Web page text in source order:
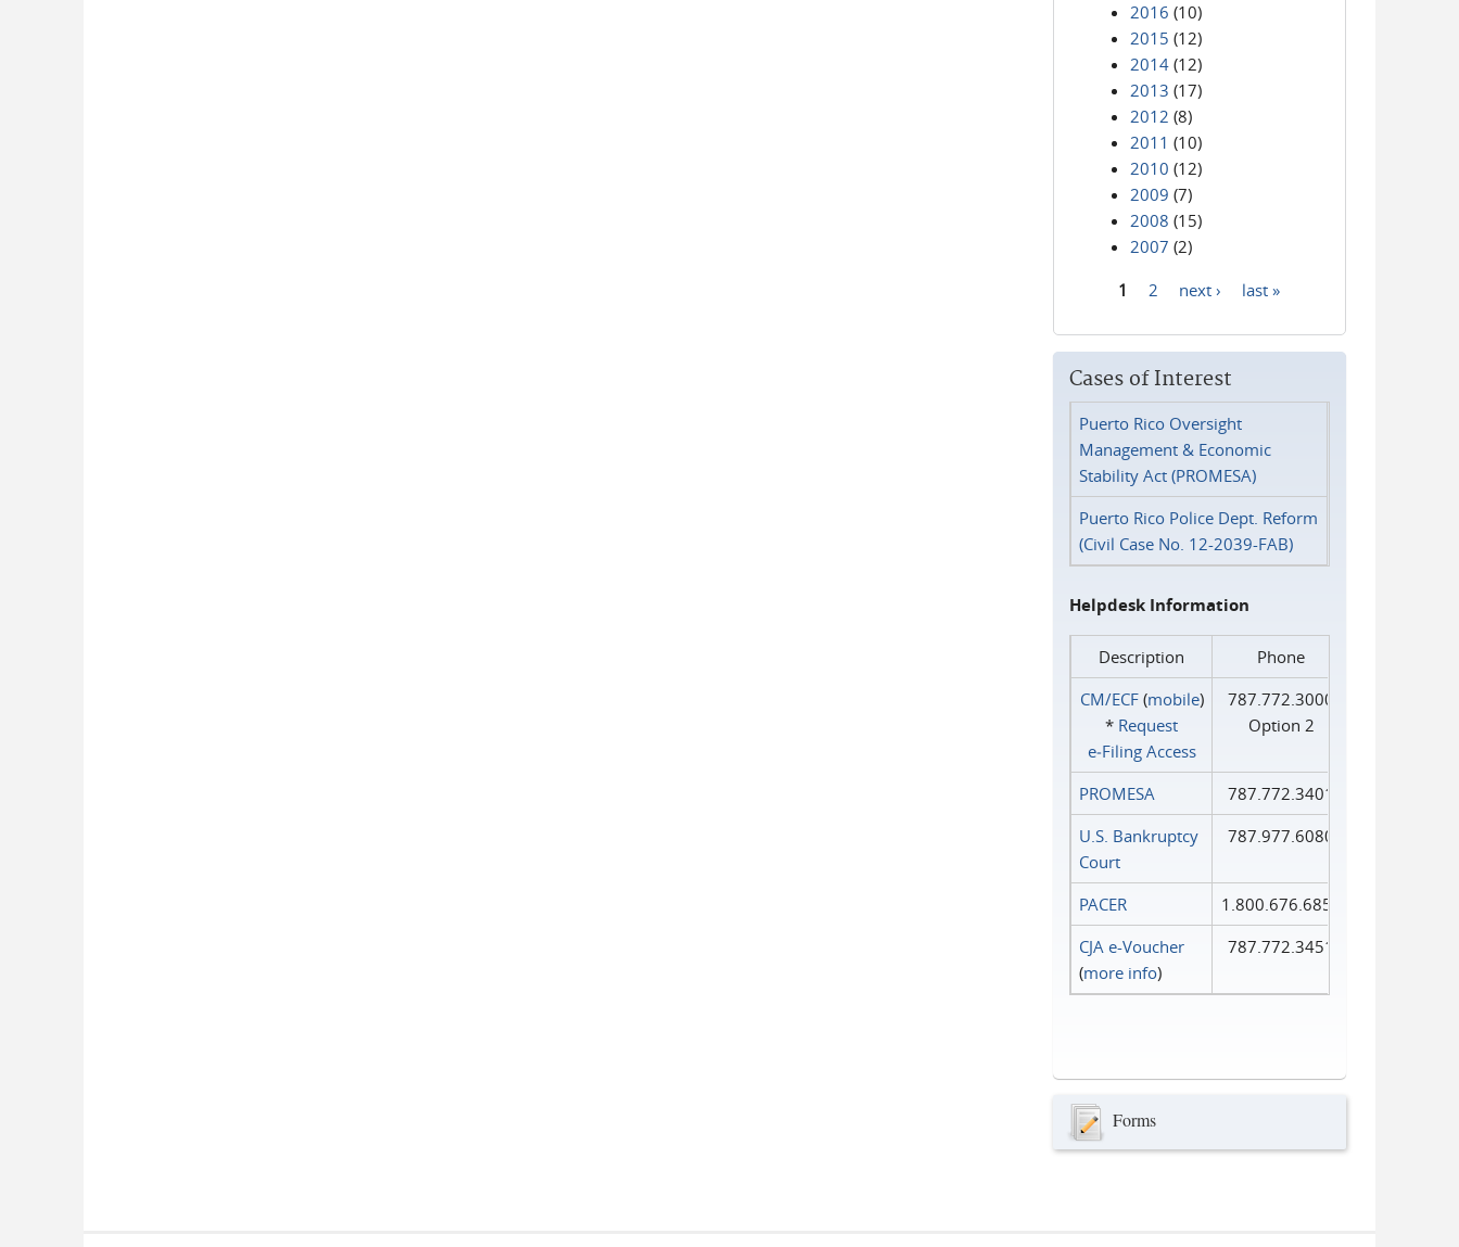
2016 (10)
2015 (12)
2014 (12)
2013 (17)
2012 (8)
2011 (10)
2010 (12)
2009 (7)
2008 (15)
2007 (2)
1 2 next › last »
Cases of Interest
Puerto Rico Oversight
Management & Economic
Stability Act (PROMESA)
Puerto Rico Police Dept. Reform
(Civil Case No. 12-2039-FAB)
Helpdesk Information
Description
Phone
CM/ECF(mobile)
* Request
e‑Filing Access
787.772.3000
Option 2
PROMESA
787.772.3401
U.S. Bankruptcy
Court
787.977.6080
PACER
1.800.676.6856
CJA e-Voucher
(more info)
787.772.3451
Forms